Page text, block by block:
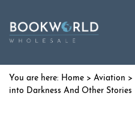
Home > Aviation >
into Darkness And Other Stories